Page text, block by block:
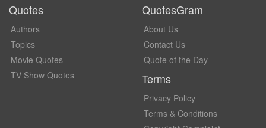
Quotes
Authors
Topics
Movie Quotes
TV Show Quotes
QuotesGram
About Us
Contact Us
Quote of the Day
Terms
Privacy Policy
Terms & Conditions